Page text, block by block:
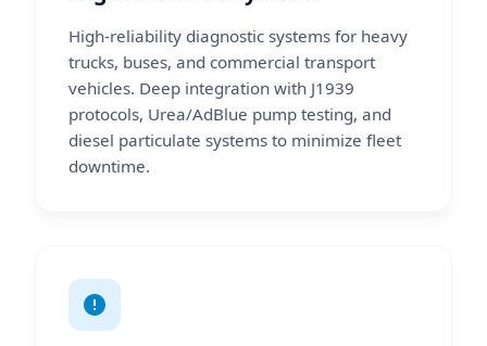
High-reliability diagnostic systems for heavy
trucks, buses, and commercial transport
vehicles. Deep integration with J1939
protocols, Urea/AdBlue pump testing, and
diesel particulate systems to minimize fleet
downtime.